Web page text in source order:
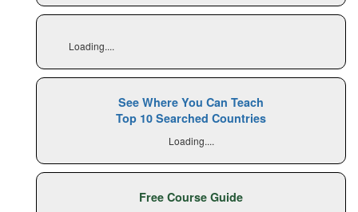
Loading....
See Where You Can Teach
Top 10 Searched Countries
Loading....
Free Course Guide